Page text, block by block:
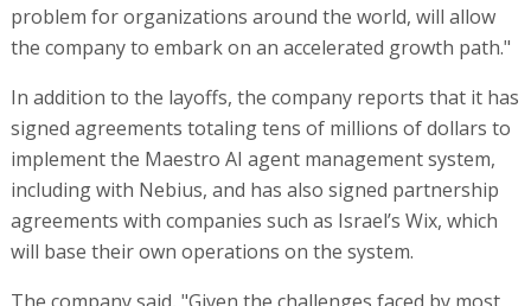
problem for organizations around the world, will allow
the company to embark on an accelerated growth path."
In addition to the layoffs, the company reports that it has
signed agreements totaling tens of millions of dollars to
implement the Maestro AI agent management system,
including with Nebius, and has also signed partnership
agreements with companies such as Israel’s Wix, which
will base their own operations on the system.